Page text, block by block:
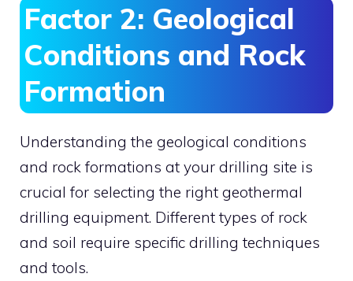
Factor 2: Geological
Conditions and Rock
Formation
Understanding the geological conditions
and rock formations at your drilling site is
crucial for selecting the right geothermal
drilling equipment. Different types of rock
and soil require specific drilling techniques
and tools.